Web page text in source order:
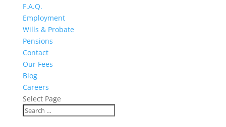
F.A.Q.
Employment
Wills & Probate
Pensions
Contact
Our Fees
Blog
Careers
Select Page